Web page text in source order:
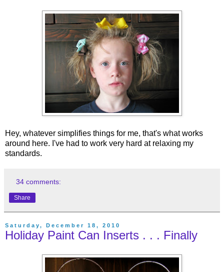
Hey, whatever simplifies things for me, that's what works
around here. I've had to work very hard at relaxing my
standards.
34 comments:
Share
Saturday, December 18, 2010
Holiday Paint Can Inserts . . . Finally